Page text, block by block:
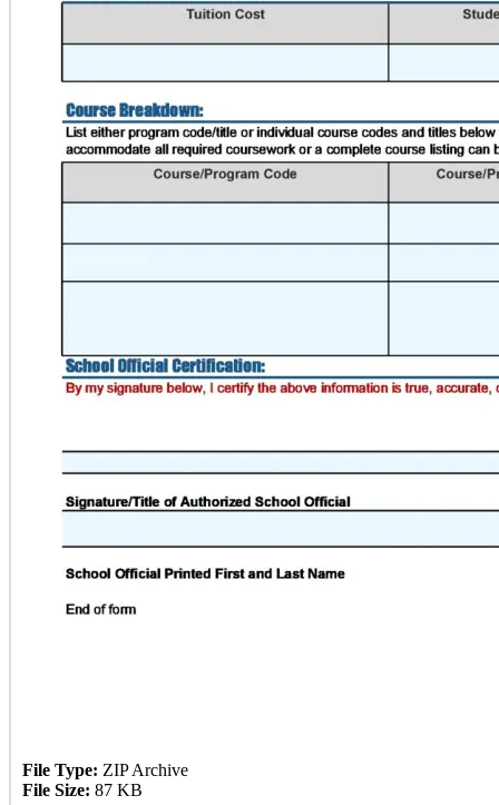
File Type: ZIP Archive
File Size: 87 KB